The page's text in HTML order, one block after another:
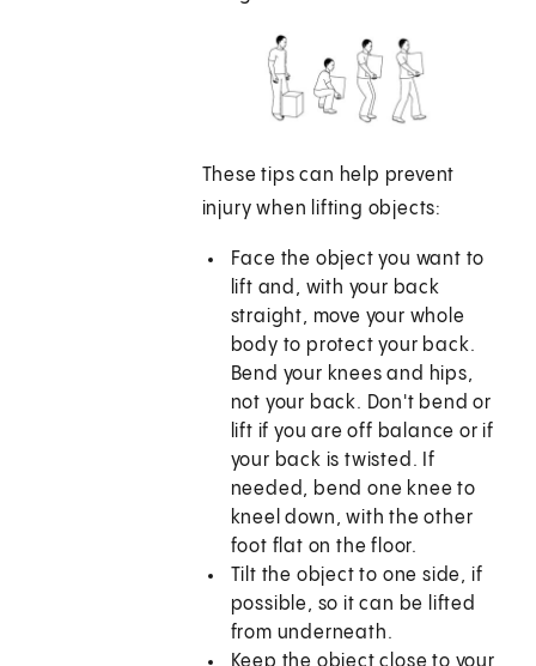
These tips can help prevent
injury when lifting objects:
Face the object you want to
lift and, with your back
straight, move your whole
body to protect your back.
Bend your knees and hips,
not your back. Don't bend or
lift if you are off balance or if
your back is twisted. If
needed, bend one knee to
kneel down, with the other
foot flat on the floor.
Tilt the object to one side, if
possible, so it can be lifted
from underneath.